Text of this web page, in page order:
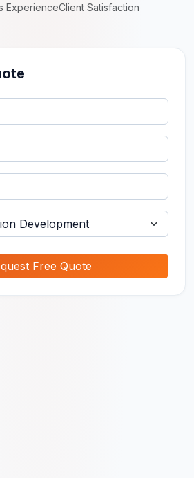
ExperienceClient Satisfaction
Free Quote